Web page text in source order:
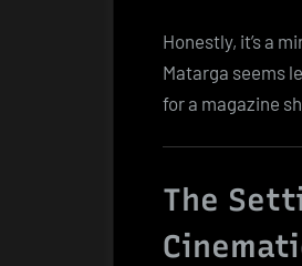
Honestly, it’s a
Matarga seems
for a magazine
The